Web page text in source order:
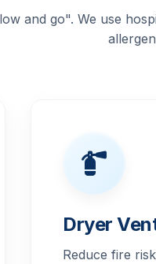
and go". We use
Dryer
Reduce fire